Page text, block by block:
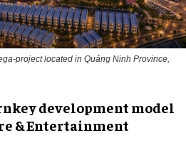
project located in Quảng Ninh Province,
development model
& Entertainment